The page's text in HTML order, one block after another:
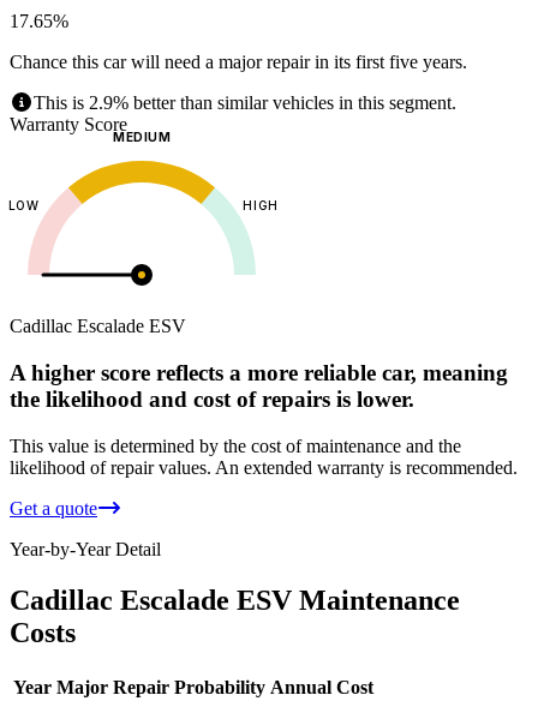
17.65%
Chance this car will need a major repair in its first five years.
This is 2.9% better than similar vehicles in this segment.
Warranty Score
LOW
MEDIUM
HIGH
Cadillac Escalade ESV
A higher score reflects a more reliable car, meaning
the likelihood and cost of repairs is lower.
This value is determined by the cost of maintenance and the
likelihood of repair values. An extended warranty is recommended.
Get a quote
Year-by-Year Detail
Cadillac Escalade ESV Maintenance
Costs
Year Major Repair Probability Annual Cost